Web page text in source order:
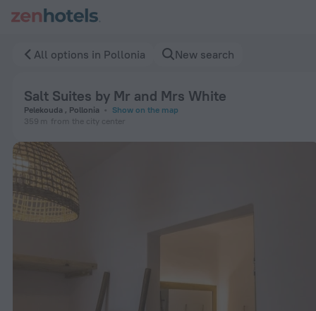
All options in Pollonia New search
Salt Suites by Mr and Mrs White
Pelekouda , Pollonia
Show on the map
359 m from the city center
Salt Suites by Mr and Mrs White in Pollonia — Book now on